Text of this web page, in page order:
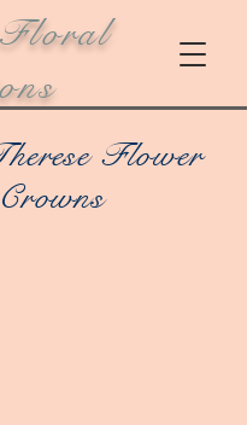
Flower
Crowns